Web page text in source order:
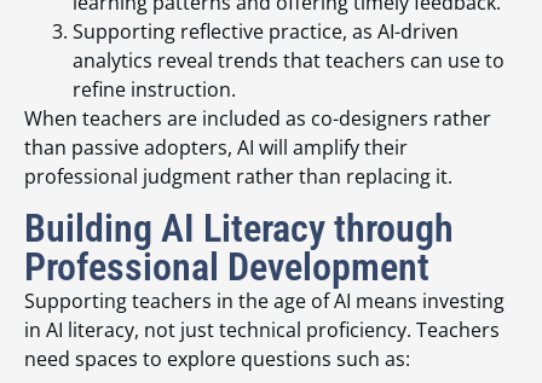
Supporting reflective practice, as AI-driven
analytics reveal trends that teachers can use to
refine instruction.
When teachers are included as co-designers rather
than passive adopters, AI will amplify their
professional judgment rather than replacing it.
Building AI Literacy through
Professional Development
Supporting teachers in the age of AI means investing
in AI literacy, not just technical proficiency. Teachers
need spaces to explore questions such as: